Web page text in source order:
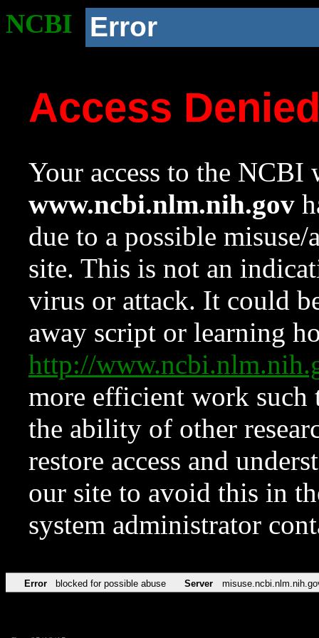
NCBI Error
Access
Your access to the NCBI
www.ncbi.nlm.nih.gov
due to a possible
site. This is not an
virus or attack. It could
away script or learning
http://
more efficient work such
the ability of other
restore access and
our site to avoid this in
system administrator
Error blocked for possible abuse Server